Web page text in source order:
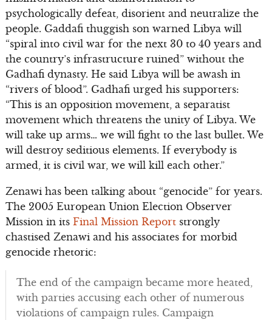
psychologically defeat, disorient and neutralize the
people. Gaddafi thuggish son warned Libya will
“spiral into civil war for the next 30 to 40 years and
the country’s infrastructure ruined” without the
Gadhafi dynasty. He said Libya will be awash in
“rivers of blood”. Gadhafi urged his supporters:
“This is an opposition movement, a separatist
movement which threatens the unity of Libya. We
will take up arms… we will fight to the last bullet. We
will destroy seditious elements. If everybody is
armed, it is civil war, we will kill each other.”
Zenawi has been talking about “genocide” for years.
The 2005 European Union Election Observer
Mission in its Final Mission Reportstrongly
chastised Zenawi and his associates for morbid
genocide rhetoric:
The end of the campaign became more heated,
with parties accusing each other of numerous
violations of campaign rules. Campaign